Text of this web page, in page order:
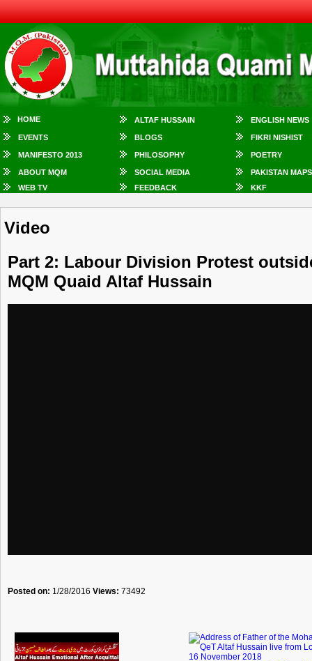
HOME ALTAF HUSSAIN ENGLISH NEWS
EVENTS BLOGS FIKRI NISHIST
MANIFESTO 2013 PHILOSOPHY POETRY
ABOUT MQM SOCIAL MEDIA
PAKISTAN MAPS
WEB TV
FEEDBACK KKF
Video
Part 2: Labour Division Protest
MQM Quaid Altaf Hussain
Posted on: 1/28/2016 Views: 73492